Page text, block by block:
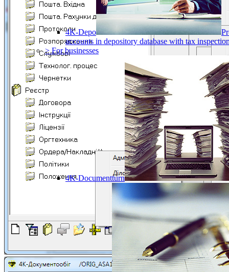
4K-Depo
accounts in depository database with tax
> For businesses
4K-Documentturn